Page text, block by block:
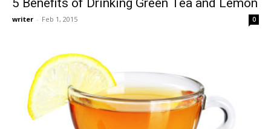
writer - Feb 1, 2015 0